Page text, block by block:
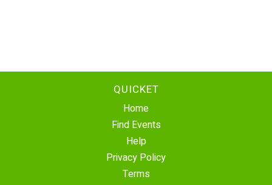
QUICKET
Home
Find Events
Help
Privacy Policy
Terms